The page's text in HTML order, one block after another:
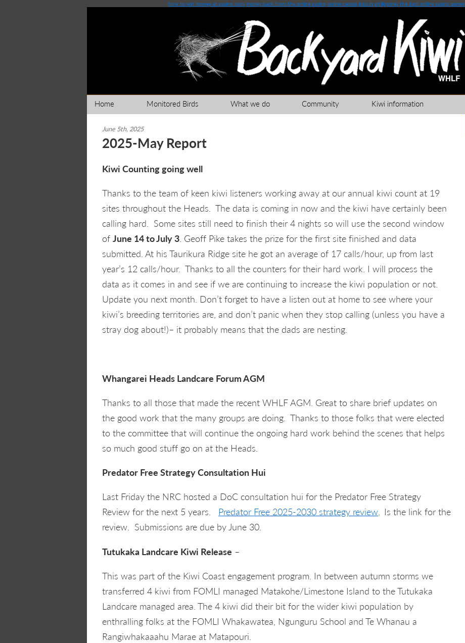
how to win money at casino slots money back from the online casino online casino jobs in philippines the best online casino games
Home Monitored Birds What we do Community Kiwi information
June 5th, 2025
2025-May Report
Kiwi Counting going well
Thanks to the team of keen kiwi listeners working away at our annual kiwi count at 19
sites throughout the Heads. The data is coming in now and the kiwi have certainly been
calling hard. Some sites still need to finish their 4 nights so will use the second window
of June 14 to July 3. Geoff Pike takes the prize for the first site finished and data
submitted. At his Taurikura Ridge site he got an average of 17 calls/hour, up from last
year’s 12 calls/hour. Thanks to all the counters for their hard work. I will process the
data as it comes in and see if we are continuing to increase the kiwi population or not.
Update you next month. Don’t forget to have a listen out at home to see where your
kiwi’s breeding territories are, and don’t panic when they stop calling (unless you have a
stray dog about!)– it probably means that the dads are nesting.
Whangarei Heads Landcare Forum AGM
Thanks to all those that made the recent WHLF AGM. Great to share brief updates on
the good work that the many groups are doing. Thanks to those folks that were elected
to the committee that will continue the ongoing hard work behind the scenes that helps
so much good stuff go on at the Heads.
Predator Free Strategy Consultation Hui
Last Friday the NRC hosted a DoC consultation hui for the Predator Free Strategy
Review for the next 5 years. Predator Free 2025-2030 strategy review. Is the link for the
review. Submissions are due by June 30.
Tutukaka Landcare Kiwi Release –
This was part of the Kiwi Coast engagement program. In between autumn storms we
transferred 4 kiwi from FOMLI managed Matakohe/Limestone Island to the Tutukaka
Landcare managed area. The 4 kiwi did their bit for the wider kiwi population by
enthralling folks at the FOMLI Whakawatea, Ngunguru School and Te Whanau a
Rangiwhakaaahu Marae at Matapouri.